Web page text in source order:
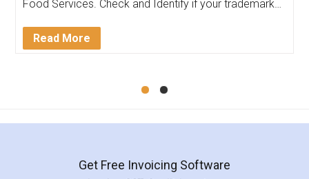
in handling this issue. She had assisted me till
Mohit Koul